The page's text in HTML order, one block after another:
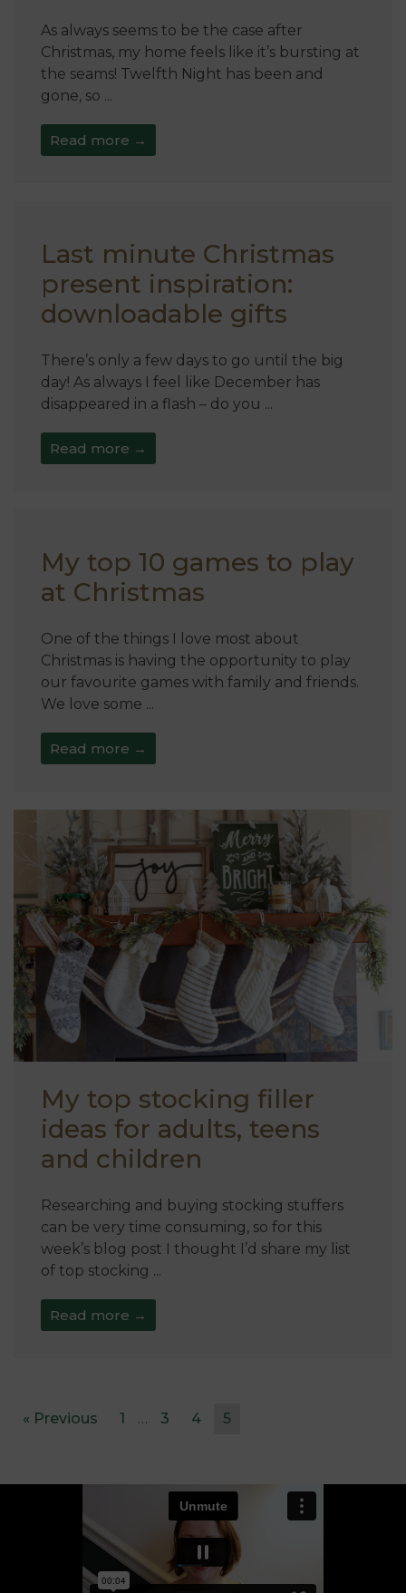
As always seems to be the case after
Christmas, my home feels like it’s bursting at
the seams! Twelfth Night has been and
gone, so ...
Read more →
Last minute Christmas
present inspiration:
downloadable gifts
There’s only a few days to go until the big
day! As always I feel like December has
disappeared in a flash – do you ...
Read more →
My top 10 games to play
at Christmas
One of the things I love most about
Christmas is having the opportunity to play
our favourite games with family and friends.
We love some ...
Read more →
My top stocking filler
ideas for adults, teens
and children
Researching and buying stocking stuffers
can be very time consuming, so for this
week’s blog post I thought I’d share my list
of top stocking ...
Read more →
« Previous 1 … 3 4 5